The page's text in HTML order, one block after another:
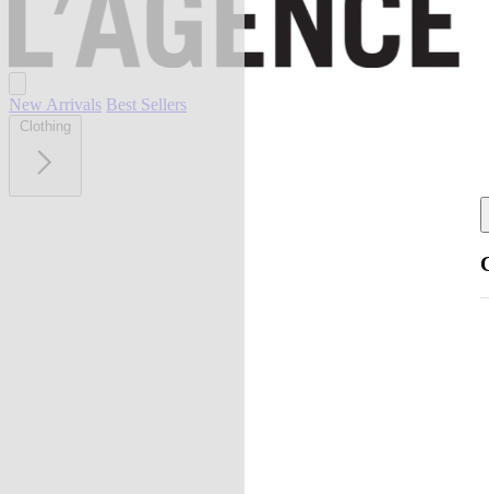
New Arrivals Best Sellers
Clothing